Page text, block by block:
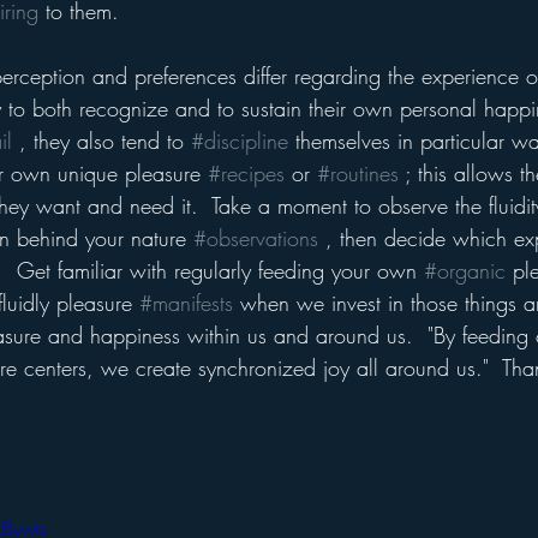
to them.
and preferences differ regarding the experience
both recognize and to sustain their own personal
, they also tend to #discipline themselves in particular
own unique pleasure #recipes or #routines ; this allows
want and need it.  Take a moment to observe the
behind your nature #observations , then decide which
Get familiar with regularly feeding your own #organic
pleasure #manifests when we invest in those things
and happiness within us and around us.  "By
centers, we create synchronized joy all around us."